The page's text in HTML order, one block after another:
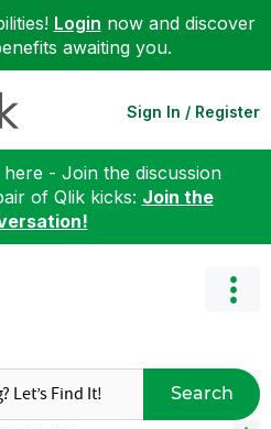
Login now and discover
awaiting you.
Sign In / Register
- Join the discussion
of Qlik kicks: Join the
Search